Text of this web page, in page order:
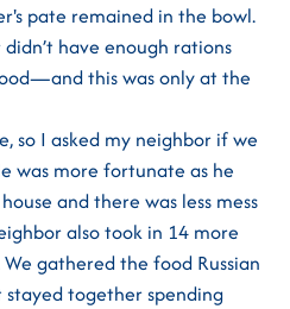
pate remained in the bowl.
have enough rations
this was only at the
so I asked my neighbor if we
was more fortunate as he
and there was less mess
also took in 14 more
gathered the food Russian
stayed together spending